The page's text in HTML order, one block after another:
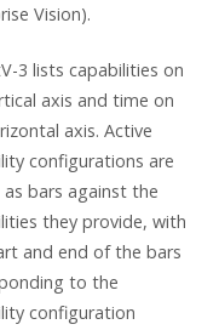
Vision).
3 lists capabilities on
axis and time on
axis. Active
configurations are
as bars against the
they provide, with
and end of the bars
to the
configuration